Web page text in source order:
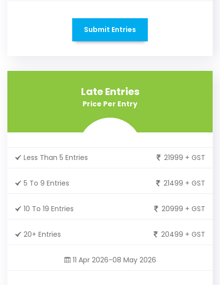
Submit Entries
Late Entries
Price Per Entry
Less Than 5 Entries 21999 + GST
5 To 9 Entries 21499 + GST
10 To 19 Entries 20999 + GST
20+ Entries 20499 + GST
11 Apr 2026-08 May 2026